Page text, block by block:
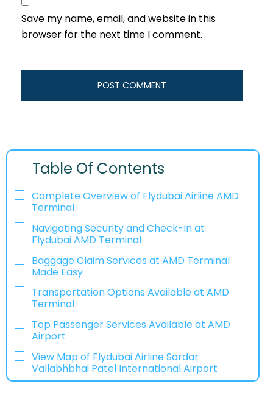
Save my name, email, and website in this
browser for the next time I comment.
Table Of Contents
Complete Overview of Flydubai Airline AMD
Terminal
Navigating Security and Check-In at
Flydubai AMD Terminal
Baggage Claim Services at AMD Terminal
Made Easy
Transportation Options Available at AMD
Terminal
Top Passenger Services Available at AMD
Airport
View Map of Flydubai Airline Sardar
Vallabhbhai Patel International Airport